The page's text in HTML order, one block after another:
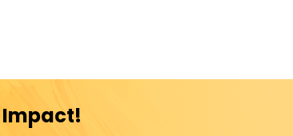
Impact!